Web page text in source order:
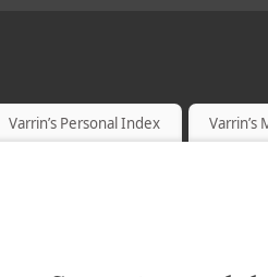
Varrin’s Personal Index Varrin’s